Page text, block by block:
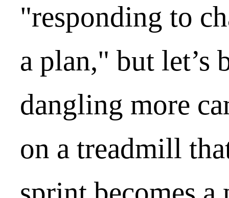
"responding to
a plan," but let’s
dangling more
on a treadmill